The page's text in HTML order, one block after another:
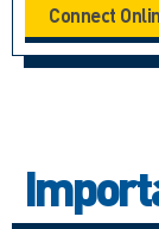
Connect